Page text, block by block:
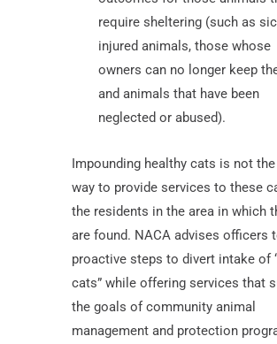
require sheltering (such as
injured animals, those whose
owners can no longer keep
and animals that have been
neglected or abused).
Impounding healthy cats is not
way to provide services to these
the residents in the area in which
are found. NACA advises officers
proactive steps to divert intake of
cats” while offering services that
the goals of community animal
management and protection